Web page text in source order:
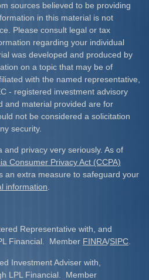
sources believed to be providing
in this material is not
Please consult legal or tax
regarding your individual
was developed and produced by
on a topic that may be of
with the named representative,
- registered investment advisory
and material provided are for
not be considered a solicitation
security.
privacy very seriously. As of
Consumer Privacy Act (CCPA)
an extra measure to safeguard your
information
Representative with, and
Financial. Member FINRA/SIPC
Investment Adviser with,
LPL Financial. Member